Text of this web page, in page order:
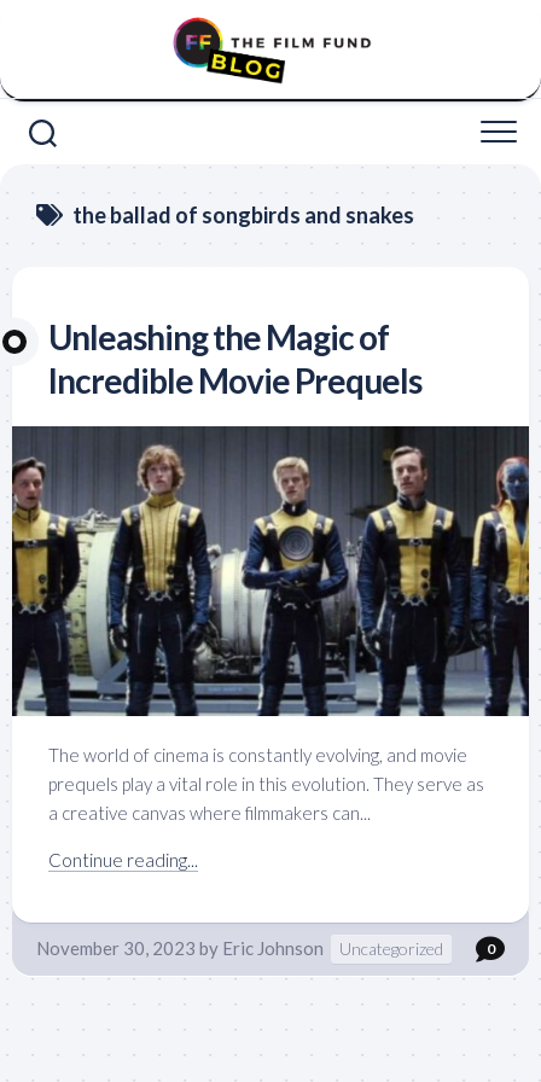
the ballad of songbirds and snakes
Unleashing the Magic of
Incredible Movie Prequels
The world of cinema is constantly evolving, and movie
prequels play a vital role in this evolution. They serve as
a creative canvas where filmmakers can...
Continue reading...
November 30, 2023 by Eric Johnson Uncategorized 0